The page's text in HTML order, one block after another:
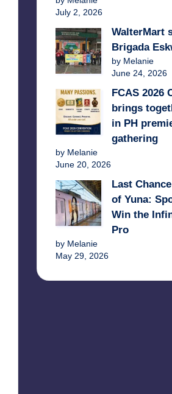
July 2, 2026
WalterMart
Brigada
by Melanie
June 24, 2026
FCAS 2026
brings
in PH
gathering
by Melanie
June 20, 2026
Last
of Yuna:
Win the
Pro
by Melanie
May 29, 2026